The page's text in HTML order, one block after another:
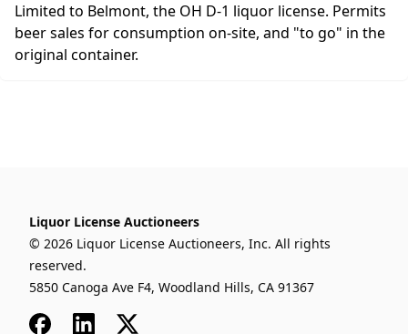
Limited to Belmont, the OH D-1 liquor license. Permits
beer sales for consumption on-site, and "to go" in the
original container.
Liquor License Auctioneers
© 2026 Liquor License Auctioneers, Inc. All rights
reserved.
5850 Canoga Ave F4, Woodland Hills, CA 91367
FacebookLinkedIn
x